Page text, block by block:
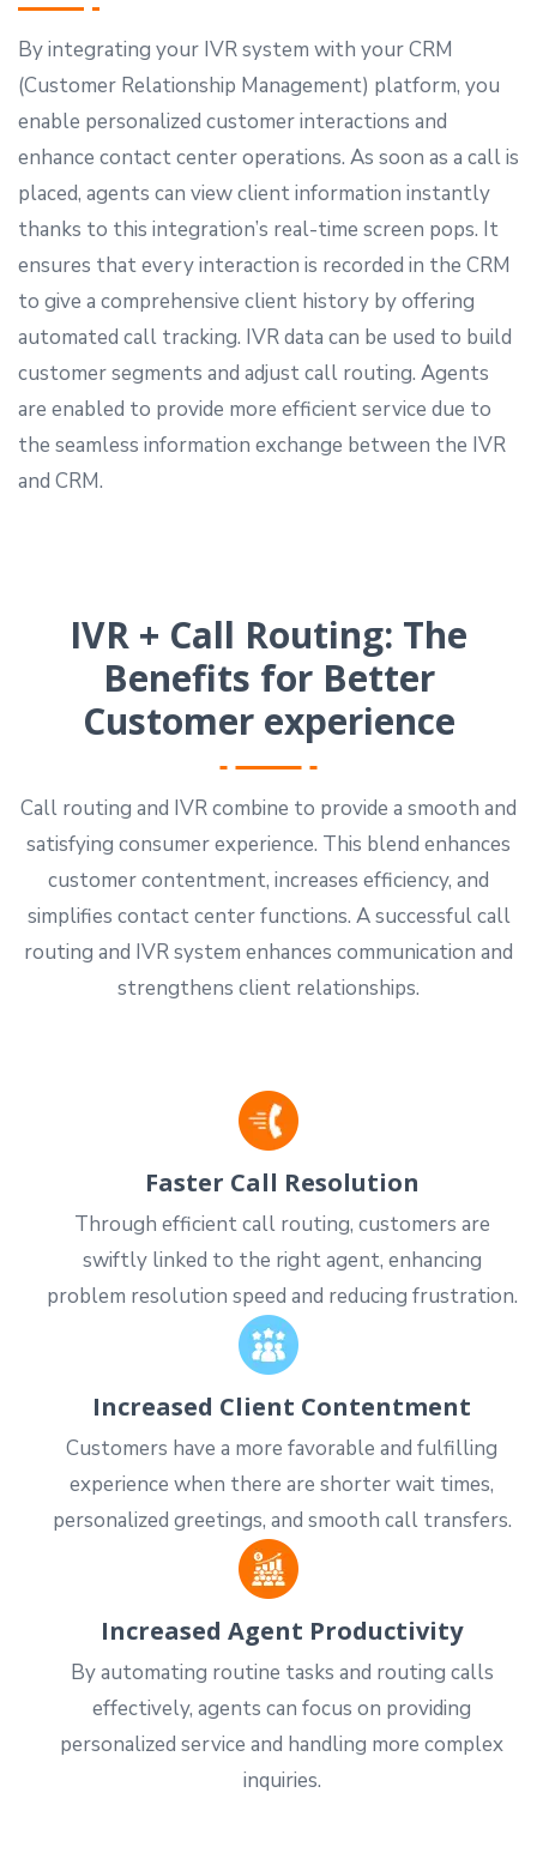
By integrating your IVR system with your CRM
(Customer Relationship Management) platform, you
enable personalized customer interactions and
enhance contact center operations. As soon as a call is
placed, agents can view client information instantly
thanks to this integration’s real-time screen pops. It
ensures that every interaction is recorded in the CRM
to give a comprehensive client history by offering
automated call tracking. IVR data can be used to build
customer segments and adjust call routing. Agents
are enabled to provide more efficient service due to
the seamless information exchange between the IVR
and CRM.
IVR + Call Routing: The
Benefits for Better
Customer experience
Call routing and IVR combine to provide a smooth and
satisfying consumer experience. This blend enhances
customer contentment, increases efficiency, and
simplifies contact center functions. A successful call
routing and IVR system enhances communication and
strengthens client relationships.
Faster Call Resolution
Through efficient call routing, customers are
swiftly linked to the right agent, enhancing
problem resolution speed and reducing frustration.
Increased Client Contentment
Customers have a more favorable and fulfilling
experience when there are shorter wait times,
personalized greetings, and smooth call transfers.
Increased Agent Productivity
By automating routine tasks and routing calls
effectively, agents can focus on providing
personalized service and handling more complex
inquiries.